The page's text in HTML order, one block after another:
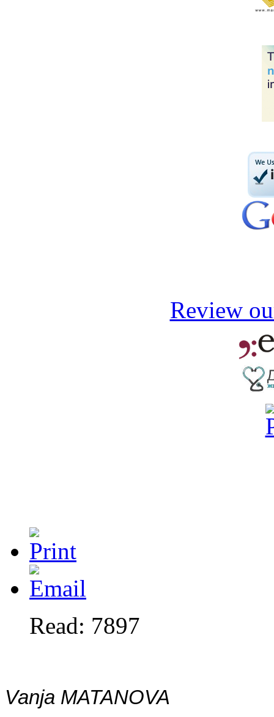
Review
Read: 7897
Vanja MATANOVA